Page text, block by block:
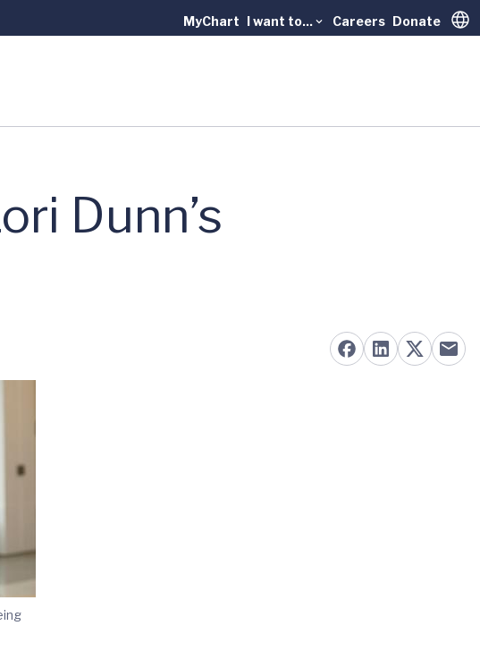
MyChart I want to... Careers Donate
Dunn’s